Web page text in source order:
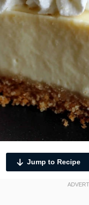
Jump to Recipe